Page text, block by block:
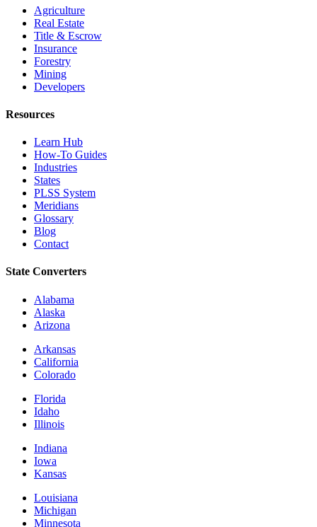
Agriculture
Real Estate
Title & Escrow
Insurance
Forestry
Mining
Developers
Resources
Learn Hub
How-To Guides
Industries
States
PLSS System
Meridians
Glossary
Blog
Contact
State Converters
Alabama
Alaska
Arizona
Arkansas
California
Colorado
Florida
Idaho
Illinois
Indiana
Iowa
Kansas
Louisiana
Michigan
Minnesota